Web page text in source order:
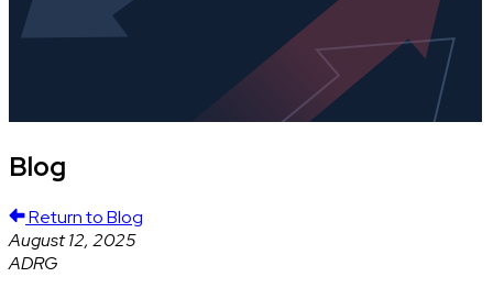
Blog
Return to Blog
August 12, 2025
ADRG